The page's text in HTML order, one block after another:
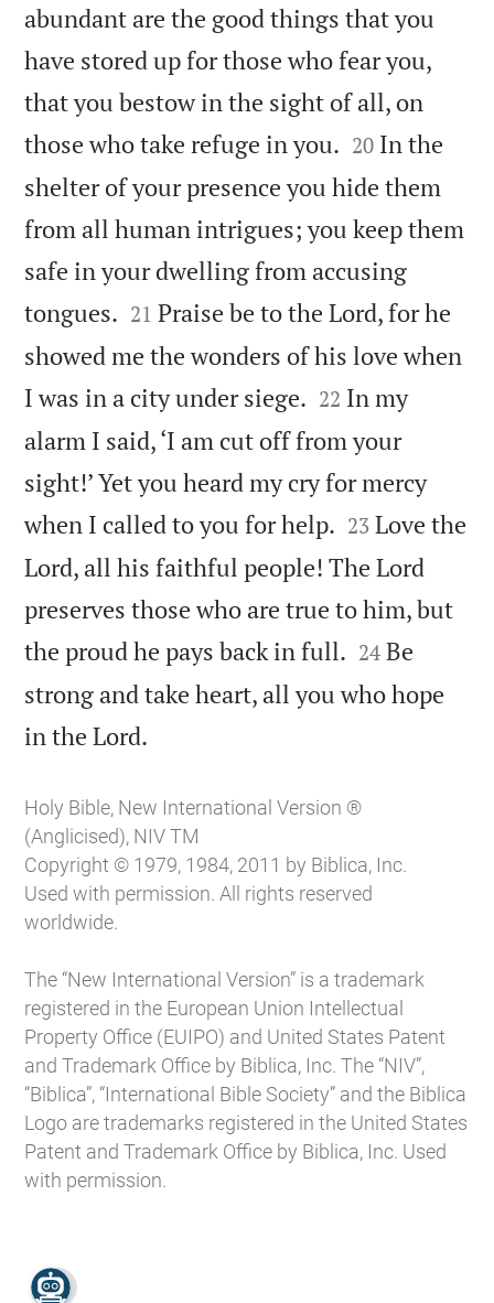
abundant are the good things that you
have stored up for those who fear you,
that you bestow in the sight of all, on
those who take refuge in you. 

20 In the
shelter of your presence you hide them
from all human intrigues; you keep them
safe in your dwelling from accusing
tongues. 

21 Praise be to the Lord, for he
showed me the wonders of his love when
I was in a city under siege. 

22 In my
alarm I said, ‘I am cut off from your
sight!’ Yet you heard my cry for mercy
when I called to you for help. 

23 Love the
Lord, all his faithful people! The Lord
preserves those who are true to him, but
the proud he pays back in full. 

24 Be
strong and take heart, all you who hope
in the Lord.
Holy Bible, New International Version ®
(Anglicised), NIV TM
Copyright © 1979, 1984, 2011 by Biblica, Inc.
Used with permission. All rights reserved
worldwide.
The “New International Version” is a trademark
registered in the European Union Intellectual
Property Office (EUIPO) and United States Patent
and Trademark Office by Biblica, Inc. The “NIV”,
“Biblica”, “International Bible Society” and the Biblica
Logo are trademarks registered in the United States
Patent and Trademark Office by Biblica, Inc. Used
with permission.